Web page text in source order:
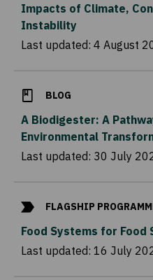
Impacts of Climate,
Instability
Last updated: 4 August
BLOG
A Biodigester: A
Environmental
Last updated: 30 July
FLAGSHIP
Food Systems for Food
Last updated: 16 July